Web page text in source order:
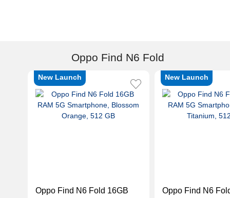
Oppo Find N6 Fold
New Launch
Oppo Find N6 Fold 16GB
New Launch
Oppo Find N6